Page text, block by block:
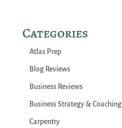
Categories
Atlas Prep
Blog Reviews
Business Reviews
Business Strategy & Coaching
Carpentry